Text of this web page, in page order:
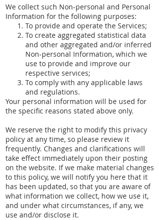
We collect such Non-personal and Personal
Information for the following purposes:
To provide and operate the Services;
To create aggregated statistical data
and other aggregated and/or inferred
Non-personal Information, which we
use to provide and improve our
respective services;
To comply with any applicable laws
and regulations.
Your personal information will be used for
the specific reasons stated above only.
We reserve the right to modify this privacy
policy at any time, so please review it
frequently. Changes and clarifications will
take effect immediately upon their posting
on the website. If we make material changes
to this policy, we will notify you here that it
has been updated, so that you are aware of
what information we collect, how we use it,
and under what circumstances, if any, we
use and/or disclose it.